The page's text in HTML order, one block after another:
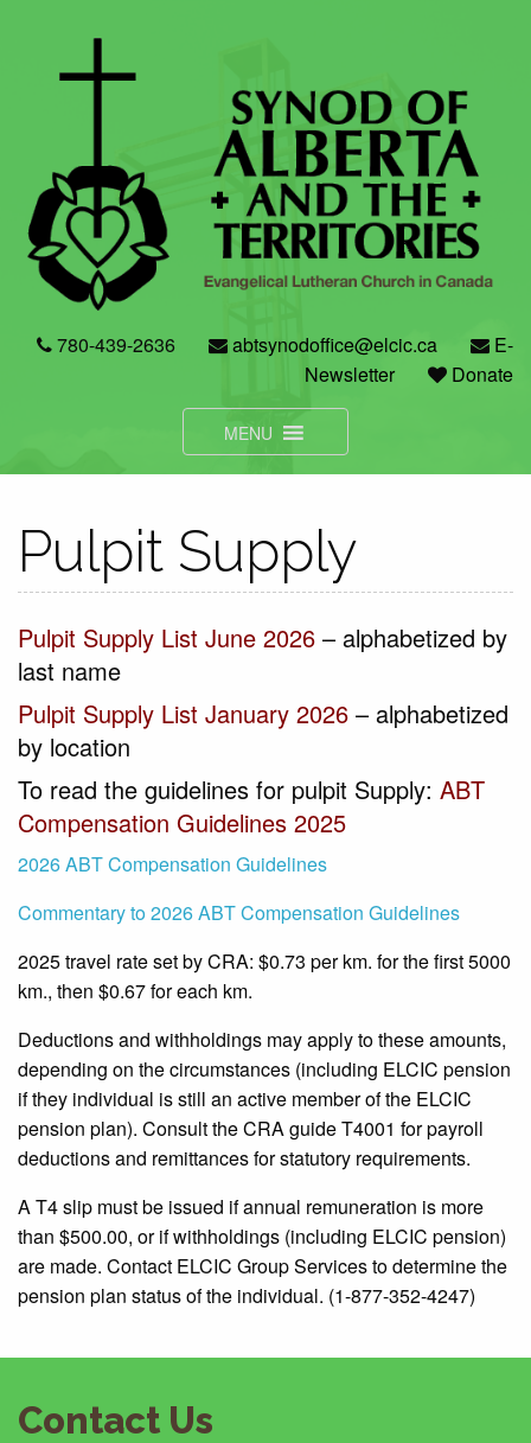
content
780-439-2636 abtsynodoffice@elcic.ca
E-
Newsletter
Donate
MENU
Pulpit Supply
Pulpit Supply List June 2026 – alphabetized by
last name
Pulpit Supply List January 2026 – alphabetized
by location
To read the guidelines for pulpit Supply: ABT
Compensation Guidelines 2025
2026 ABT Compensation Guidelines
Commentary to 2026 ABT Compensation Guidelines
2025 travel rate set by CRA: $0.73 per km. for the first 5000
km., then $0.67 for each km.
Deductions and withholdings may apply to these amounts,
depending on the circumstances (including ELCIC pension
if they individual is still an active member of the ELCIC
pension plan). Consult the CRA guide T4001 for payroll
deductions and remittances for statutory requirements.
A T4 slip must be issued if annual remuneration is more
than $500.00, or if withholdings (including ELCIC pension)
are made. Contact ELCIC Group Services to determine the
pension plan status of the individual. (1-877-352-4247)
Contact Us